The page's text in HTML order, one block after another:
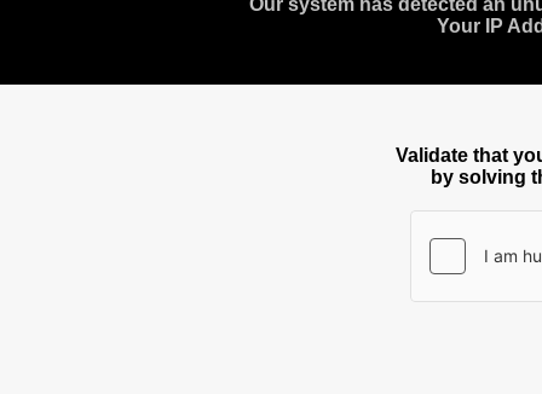
Our system has detected an
Your IP
Validate that
by solving